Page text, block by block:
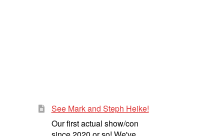
See Mark and Steph Heike!
Our first actual show/con